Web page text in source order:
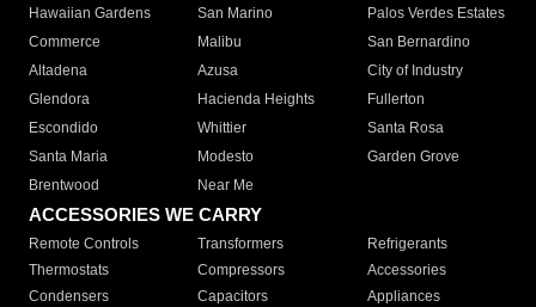
Hawaiian Gardens
San Marino
Palos Verdes Estates
Commerce
Malibu
San Bernardino
Altadena
Azusa
City of Industry
Glendora
Hacienda Heights
Fullerton
Escondido
Whittier
Santa Rosa
Santa Maria
Modesto
Garden Grove
Brentwood
Near Me
ACCESSORIES WE CARRY
Remote Controls Transformers
Refrigerants
Thermostats
Compressors
Accessories
Condensers
Capacitors
Appliances